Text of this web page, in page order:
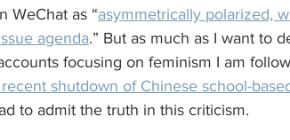
WeChat as “asymmetrically polarized,
agenda.” But as much as I want to
focusing on feminism I am
shutdown of Chinese school-
to admit the truth in this criticism.